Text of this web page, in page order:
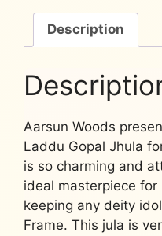
Description
Aarsun Woods
Laddu Gopal Jhula
is so charming and
ideal masterpiece
keeping any deity
Frame. This jula is